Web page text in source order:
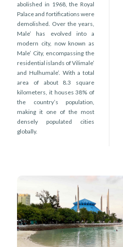
abolished in 1968, the Royal
Palace and fortifications were
demolished. Over the years,
Male’ has evolved into a
modern city, now known as
Male’ City, encompassing the
residential islands of Vilimale’
and Hulhumale’. With a total
area of about 8.3 square
kilometers, it houses 38% of
the country’s population,
making it one of the most
densely populated cities
globally.